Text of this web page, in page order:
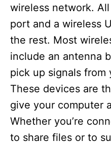
wireless network.
port and a wireless
the rest. Most
include an antenna
pick up signals from
These devices are
give your computer
Whether you’re
to share files or to